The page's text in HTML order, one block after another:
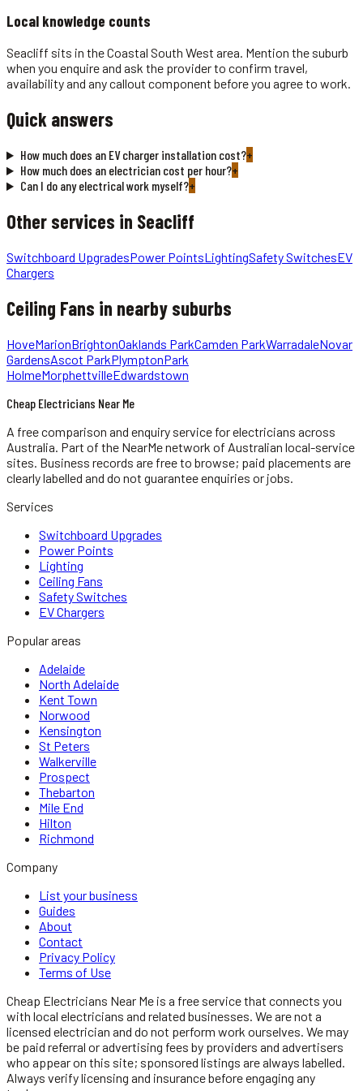
Local knowledge counts
Seacliff sits in the Coastal South West area. Mention the suburb
when you enquire and ask the provider to confirm travel,
availability and any callout component before you agree to work.
Quick answers
How much does an EV charger installation cost?+
How much does an electrician cost per hour?+
Can I do any electrical work myself?+
Other services in Seacliff
Switchboard UpgradesPower PointsLightingSafety SwitchesEV
Chargers
Ceiling Fans in nearby suburbs
HoveMarionBrightonOaklands ParkCamden ParkWarradaleNovar
GardensAscot ParkPlymptonPark
HolmeMorphettvilleEdwardstown
Cheap Electricians Near Me
A free comparison and enquiry service forelectricians across
Australia. Part of the NearMe network of Australian local-service
sites. Business records are free to browse; paid placements are
clearly labelled and do not guarantee enquiries or jobs.
Services
Switchboard Upgrades
Power Points
Lighting
Ceiling Fans
Safety Switches
EV Chargers
Popular areas
Adelaide
North Adelaide
Kent Town
Norwood
Kensington
St Peters
Walkerville
Prospect
Thebarton
Mile End
Hilton
Richmond
Company
List your business
Guides
About
Contact
Privacy Policy
Terms of Use
Cheap Electricians Near Me is a free service that connects you
with local electricians and related businesses. We are not a
licensed electrician and do not perform work ourselves. We may
be paid referral or advertising fees by providers and advertisers
who appear on this site; sponsored listings are always labelled.
Always verify licensing and insurance before engaging any